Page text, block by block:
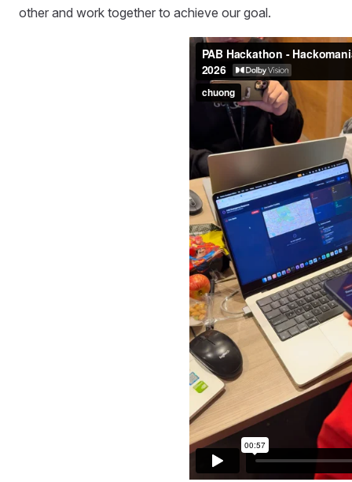
other and work together to achieve our goal.